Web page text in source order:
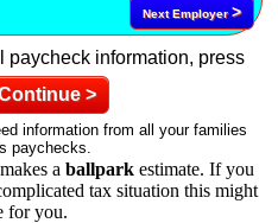
Next Employer>
paycheck information, press
>
information from all your families
paychecks.
a ballparkestimate. If you
tax situation this might
for you.